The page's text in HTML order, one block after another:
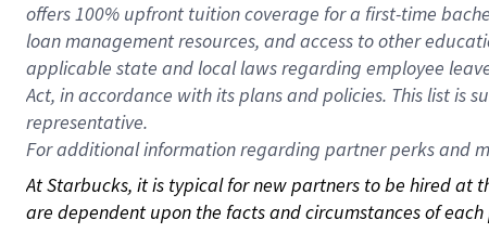
offers 100% upfront tuition coverage for a first-time
loan management resources, and access to other
applicable state and local laws regarding employee
Act, in accordance with its plans and policies. This list
representative.
Foradditional information regarding partner perks and
At Starbucks, it is typical for new partners to be hired at
are dependent upon the facts and circumstances of